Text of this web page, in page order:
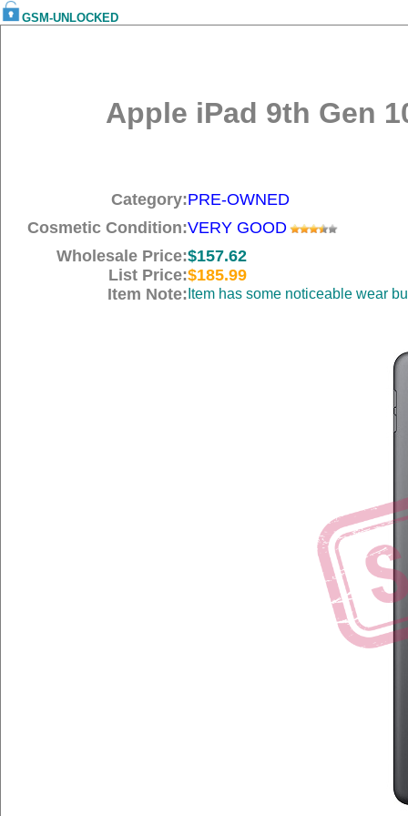
GSM-UNLOCKED
Apple iPad 9th Gen
Category:PRE-OWNED
Cosmetic Condition:VERY GOOD
Wholesale Price:$157.62
List Price:$185.99
Item Note: Item has some noticeable wear